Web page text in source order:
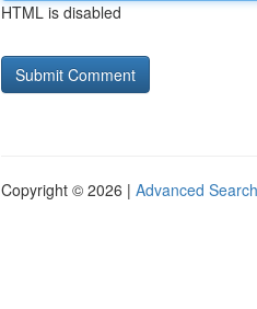
HTML is disabled
Copyright © 2026 | Advanced Search